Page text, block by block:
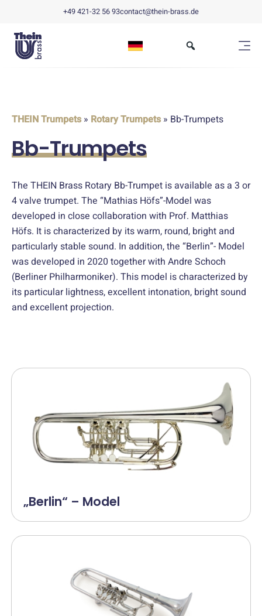
+49 421-32 56 93contact@thein-brass.de
THEIN Trumpets» Rotary Trumpets» Bb-Trumpets
Bb-Trumpets
The THEIN Brass Rotary Bb-Trumpet is available as a 3 or
4 valve trumpet. The “Mathias Höfs”-Model was
developed in close collaboration with Prof. Matthias
Höfs. It is characterized by its warm, round, bright and
particularly stable sound. In addition, the “Berlin”- Model
was developed in 2020 together with Andre Schoch
(Berliner Philharmoniker). This model is characterized by
its particular lightness, excellent intonation, bright sound
and excellent projection.
„Berlin“ – Model